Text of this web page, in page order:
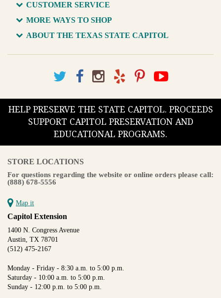
CUSTOMER SERVICE
MORE WAYS TO SHOP
ABOUT THE TEXAS STATE CAPITOL
HELP PRESERVE THE STATE CAPITOL. PROCEEDS
SUPPORT CAPITOL PRESERVATION AND
EDUCATIONAL PROGRAMS.
STORE LOCATIONS
For questions regarding the website or online orders please call:
(888) 678-5556
Map it
Capitol Extension
1400 N. Congress Avenue
Austin, TX 78701
(512) 475-2167
Monday - Friday - 8:30 a.m. to 5:00 p.m.
Saturday - 10:00 a.m. to 5:00 p.m.
Sunday - 12:00 p.m. to 5:00 p.m.